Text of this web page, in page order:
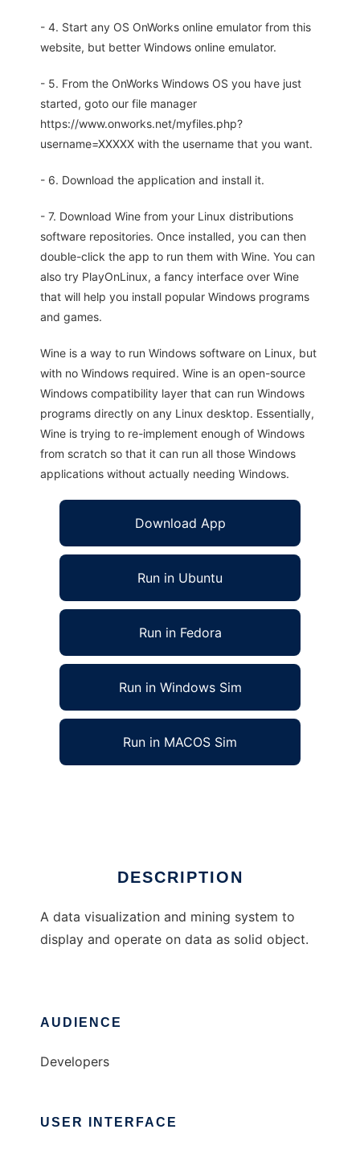
- 4. Start any OS OnWorks online emulator from this
website, but better Windows online emulator.
- 5. From the OnWorks Windows OS you have just
started, goto our file manager
https://www.onworks.net/myfiles.php?
username=XXXXX with the username that you want.
- 6. Download the application and install it.
- 7. Download Wine from your Linux distributions
software repositories. Once installed, you can then
double-click the app to run them with Wine. You can
also try PlayOnLinux, a fancy interface over Wine
that will help you install popular Windows programs
and games.
Wine is a way to run Windows software on Linux, but
with no Windows required. Wine is an open-source
Windows compatibility layer that can run Windows
programs directly on any Linux desktop. Essentially,
Wine is trying to re-implement enough of Windows
from scratch so that it can run all those Windows
applications without actually needing Windows.
Download App
Run in Ubuntu
Run in Fedora
Run in Windows Sim
Run in MACOS Sim
DESCRIPTION
A data visualization and mining system to
display and operate on data as solid object.
AUDIENCE
Developers
USER INTERFACE